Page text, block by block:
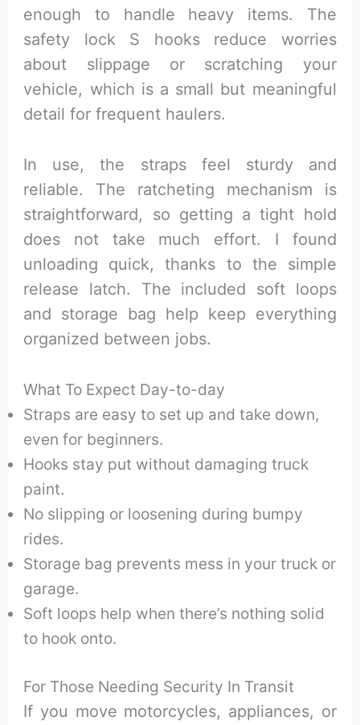
enough to handle heavy items. The
safety lock S hooks reduce worries
about slippage or scratching your
vehicle, which is a small but meaningful
detail for frequent haulers.
In use, the straps feel sturdy and
reliable. The ratcheting mechanism is
straightforward, so getting a tight hold
does not take much effort. I found
unloading quick, thanks to the simple
release latch. The included soft loops
and storage bag help keep everything
organized between jobs.
What To Expect Day-to-day
Straps are easy to set up and take down,
even for beginners.
Hooks stay put without damaging truck
paint.
No slipping or loosening during bumpy
rides.
Storage bag prevents mess in your truck or
garage.
Soft loops help when there’s nothing solid
to hook onto.
For Those Needing Security In Transit
If you move motorcycles, appliances, or